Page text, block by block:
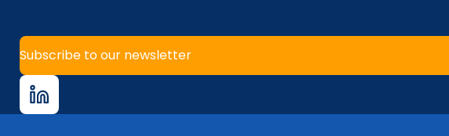
Subscribe to our newsletter